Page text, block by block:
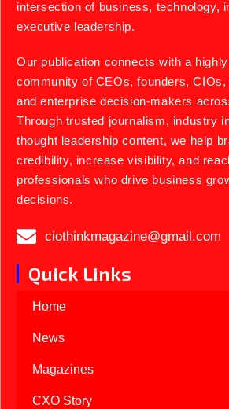
intersection of business, technology,
executive leadership.
Our publication connects with a
community of CEOs, founders,
and enterprise decision-makers
Through trusted journalism, industry
thought leadership content, we help
credibility, increase visibility, and
professionals who drive business
decisions.
ciothinkmagazine@gmail.com
Quick Links
Home
News
Magazines
CXO Story